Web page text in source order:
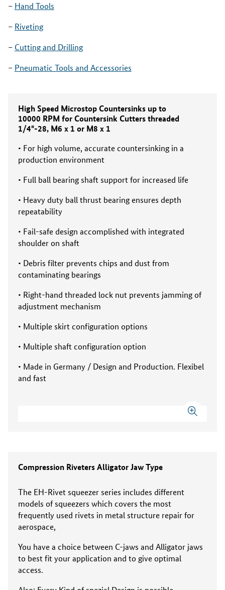
Hand Tools
Riveting
Cutting and Drilling
Pneumatic Tools and Accessories
High Speed Microstop Countersinks up to
10000 RPM for Countersink Cutters threaded
1/4"-28, M6 x 1 or M8 x 1
• For high volume, accurate countersinking in a
production environment
• Full ball bearing shaft support for increased life
• Heavy duty ball thrust bearing ensures depth
repeatability
• Fail-safe design accomplished with integrated
shoulder on shaft
• Debris filter prevents chips and dust from
contaminating bearings
• Right-hand threaded lock nut prevents jamming of
adjustment mechanism
• Multiple skirt configuration options
• Multiple shaft configuration option
• Made in Germany / Design and Production. Flexibel
and fast
Compression Riveters Alligator Jaw Type
The EH-Rivet squeezer series includes different
models of squeezers which covers the most
frequently used rivets in metal structure repair for
aerospace,
You have a choice between C-jaws and Alligator jaws
to best fit your application and to give optimal
access.